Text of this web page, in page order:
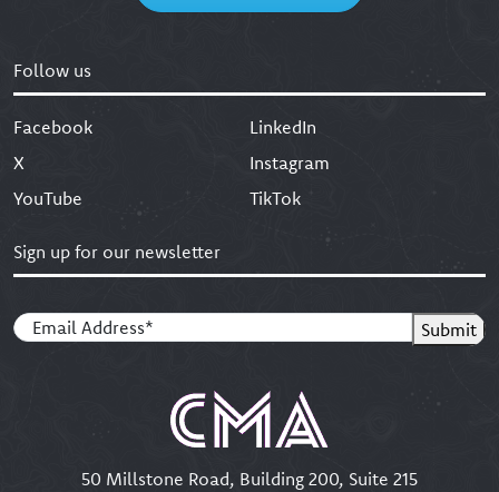
Follow us
Facebook
LinkedIn
X
Instagram
YouTube
TikTok
50 Millstone Road, Building 200, Suite 215
Sign up for our newsletter
Email(Required) Submit